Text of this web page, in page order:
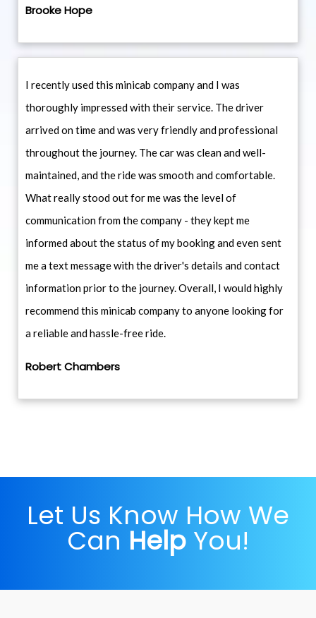
Brooke Hope
I recently used this minicab company and I was
thoroughly impressed with their service. The driver
arrived on time and was very friendly and professional
throughout the journey. The car was clean and well-
maintained, and the ride was smooth and comfortable.
What really stood out for me was the level of
communication from the company - they kept me
informed about the status of my booking and even sent
me a text message with the driver's details and contact
information prior to the journey. Overall, I would highly
recommend this minicab company to anyone looking for
a reliable and hassle-free ride.
Robert Chambers
Let Us Know How We
Can Help You!